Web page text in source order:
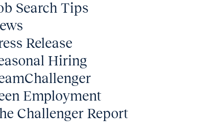
Search Tips
Release
Hiring
Employment
Challenger Report